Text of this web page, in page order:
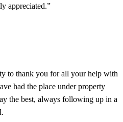
appreciated.”
to thank you for all your help with
had the place under property
the best, always following up in a